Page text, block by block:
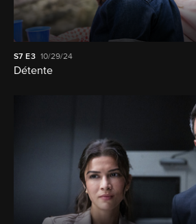
S7 E3 10/29/24
Détente